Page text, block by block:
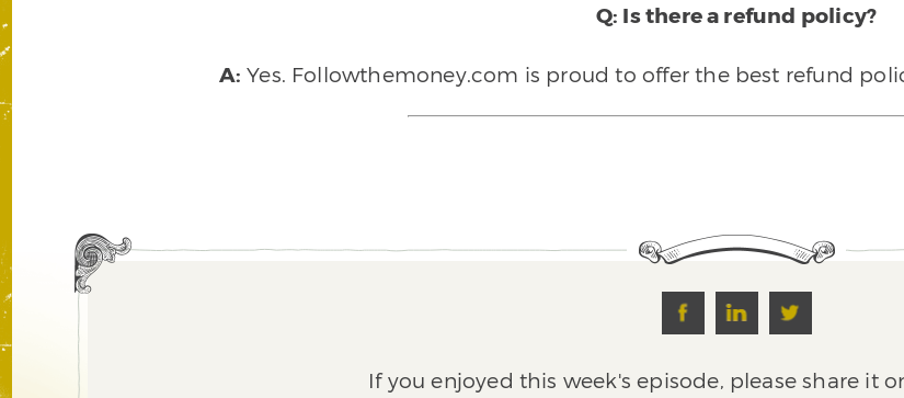
Q: Is there a refund policy?
A: Yes. Followthemoney.com is proud to offer the best refund
If you enjoyed this week's episode, please share it